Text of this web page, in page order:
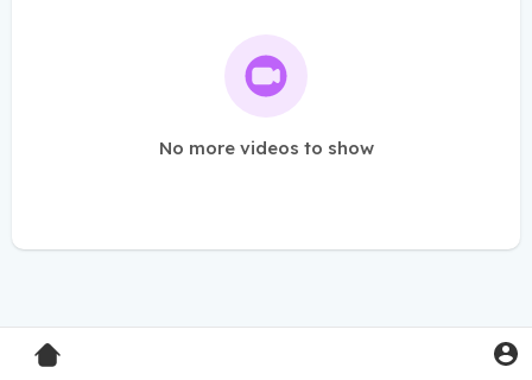
No more videos to show